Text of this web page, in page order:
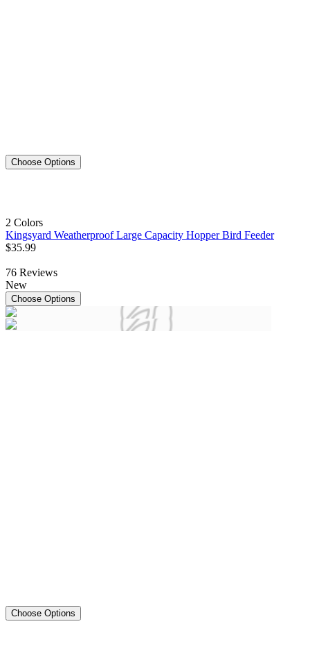
Choose Options
2 Colors
Kingsyard Weatherproof Large Capacity Hopper Bird Feeder
$35.99
76 Reviews
New
Choose Options
Choose Options